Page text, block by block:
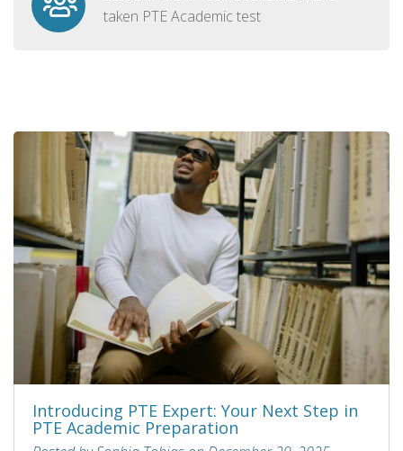
taken PTE Academic test
Introducing PTE Expert: Your Next Step in
PTE Academic Preparation